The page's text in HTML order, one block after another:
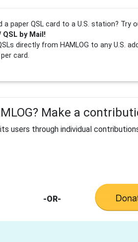
a paper QSL card to a U.S. station? Try
by Mail!
directly from HAMLOG to any U.S.
card.
Make a
users through individual
-OR-